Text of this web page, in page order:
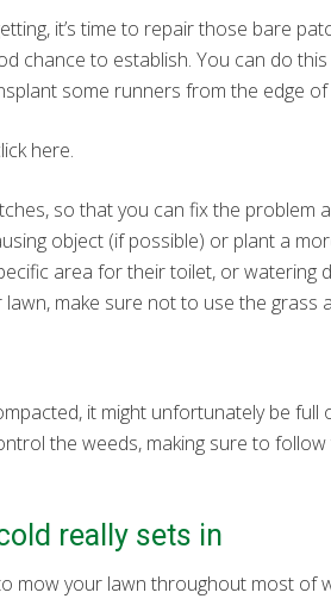
it’s time to repair those bare
chance to establish. You can do
some runners from the edge
here.
so that you can fix the
object (if possible) or plant a
area for their toilet, or watering
make sure not to use the
it might unfortunately be full
the weeds, making sure to
really sets in
mow your lawn throughout most